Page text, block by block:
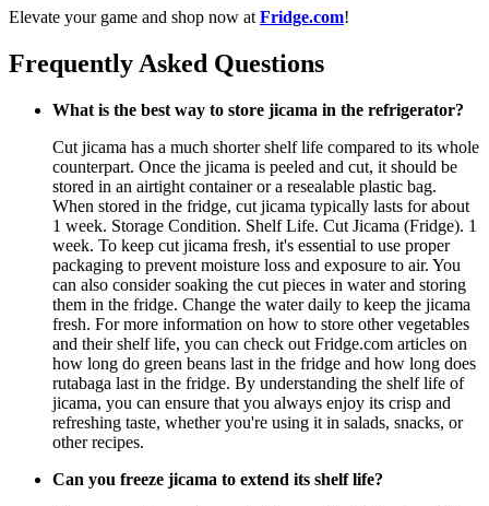
Elevate your game and shop now atFridge.com!
Frequently Asked Questions
What is the best way to store jicama in the refrigerator?
Cut jicama has a much shorter shelf life compared to its whole
counterpart. Once the jicama is peeled and cut, it should be
stored in an airtight container or a resealable plastic bag.
When stored in the fridge, cut jicama typically lasts for about
1 week. Storage Condition. Shelf Life. Cut Jicama (Fridge). 1
week. To keep cut jicama fresh, it's essential to use proper
packaging to prevent moisture loss and exposure to air. You
can also consider soaking the cut pieces in water and storing
them in the fridge. Change the water daily to keep the jicama
fresh. For more information on how to store other vegetables
and their shelf life, you can check out Fridge.com articles on
how long do green beans last in the fridge and how long does
rutabaga last in the fridge. By understanding the shelf life of
jicama, you can ensure that you always enjoy its crisp and
refreshing taste, whether you're using it in salads, snacks, or
other recipes.
Can you freeze jicama to extend its shelf life?